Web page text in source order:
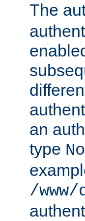
The
an
type
/